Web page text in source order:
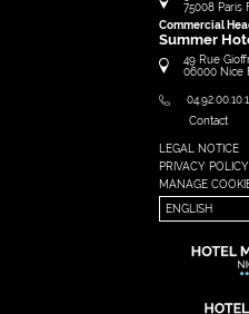
75008 Paris
Commercial
Summer
49 Rue
06000 Nice
Contact
LEGAL NOTICE
PRIVACY POLICY
MANAGE
ENGLISH
FRANÇAIS
ENGLISH